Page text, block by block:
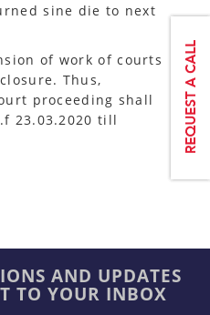
sine die to next
of work of courts
Thus,
proceeding shall
23.03.2020 till
AND UPDATES
TO YOUR INBOX